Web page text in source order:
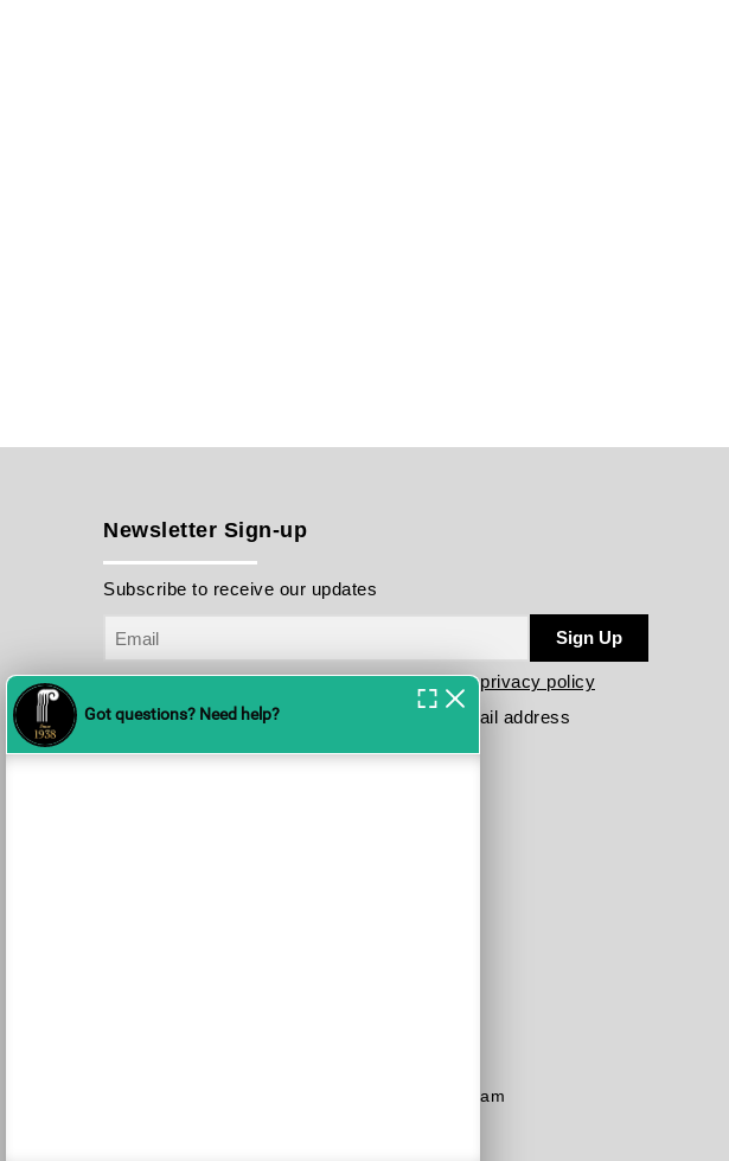
Newsletter Sign-up
Subscribe to receive our updates
Sign Up
I have read and agree to the terms in theprivacy policy
Please send me your updates to this e-mail address
Instagram